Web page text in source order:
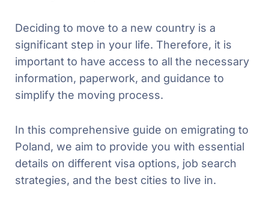
Deciding to move to a new country is a
significant step in your life. Therefore, it is
important to have access to all the necessary
information, paperwork, and guidance to
simplify the moving process.
In this comprehensive guide on emigrating to
Poland, we aim to provide you with essential
details on different visa options, job search
strategies, and the best cities to live in.